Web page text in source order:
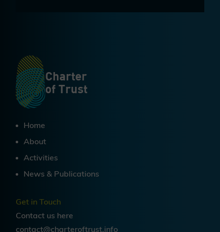
Charter
of Trust
Home
About
Activities
News & Publications
Get in Touch
Contact us here
contact@charteroftrust.info